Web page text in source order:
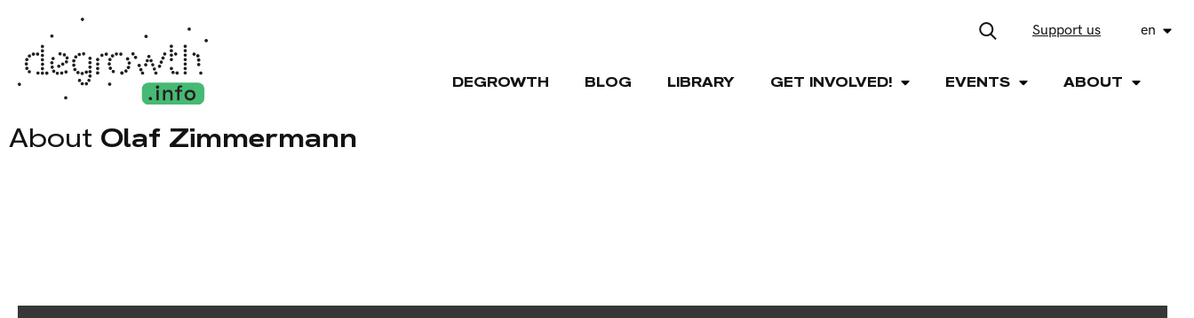
Support us en
DEGROWTH BLOG LIBRARY GET INVOLVED! EVENTS ABOUT
About Olaf Zimmermann